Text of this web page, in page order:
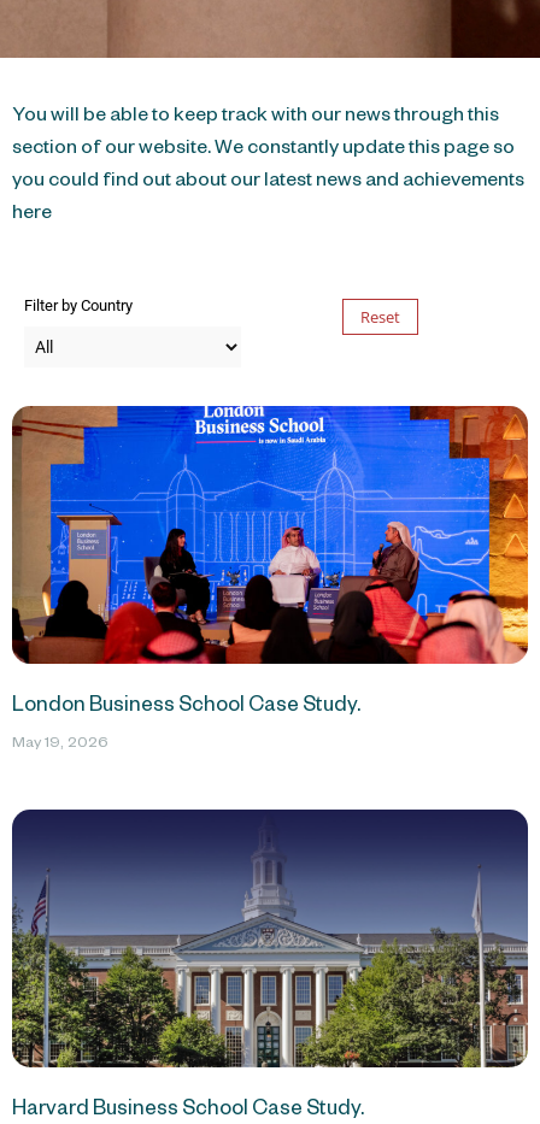
You will be able to keep track with our news through this
section of our website. We constantly update this page so
you could find out about our latest news and achievements
here
Filter by Country
Reset
London Business School Case Study.
May 19, 2026
Harvard Business School Case Study.